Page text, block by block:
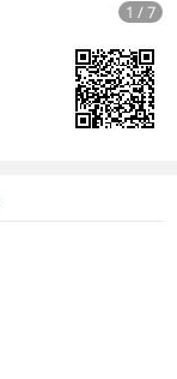
1 / 7